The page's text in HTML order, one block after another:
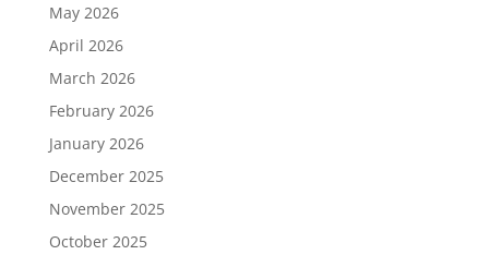
May 2026
April 2026
March 2026
February 2026
January 2026
December 2025
November 2025
October 2025